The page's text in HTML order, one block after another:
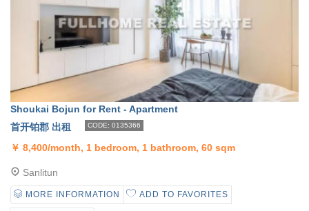
Shoukai Bojun for Rent - Apartment
首开铂郡 出租
CODE: 0135366
￥ 8,400/month, 1 bedroom, 1 bathroom, 60 sqm
Sanlitun
MORE INFORMATION ADD TO FAVORITES